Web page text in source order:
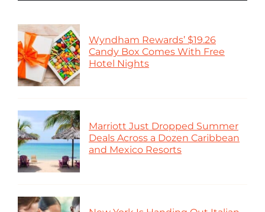
Wyndham Rewards’ $19.26
Candy Box Comes With Free
Hotel Nights
Marriott Just Dropped Summer
Deals Across a Dozen Caribbean
and Mexico Resorts